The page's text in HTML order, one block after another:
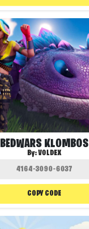
BEDWARS KLOMBOS
By:VOLDEX
COPY CODE